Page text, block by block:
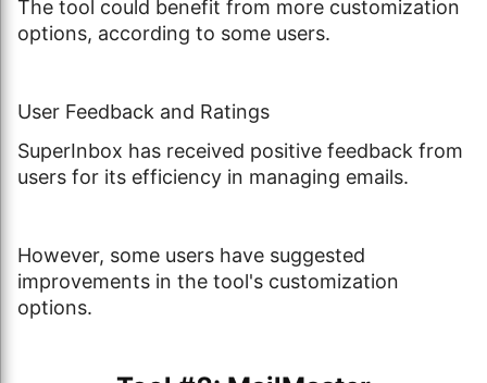
The tool could benefit from more customization
options, according to some users.
User Feedback and Ratings
SuperInbox has received positive feedback from
users for its efficiency in managing emails.
However, some users have suggested
improvements in the tool's customization
options.